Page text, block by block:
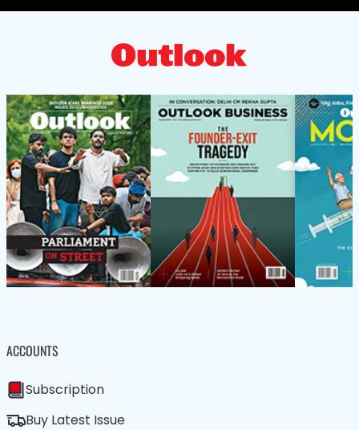
ACCOUNTS
Subscription
Buy Latest Issue